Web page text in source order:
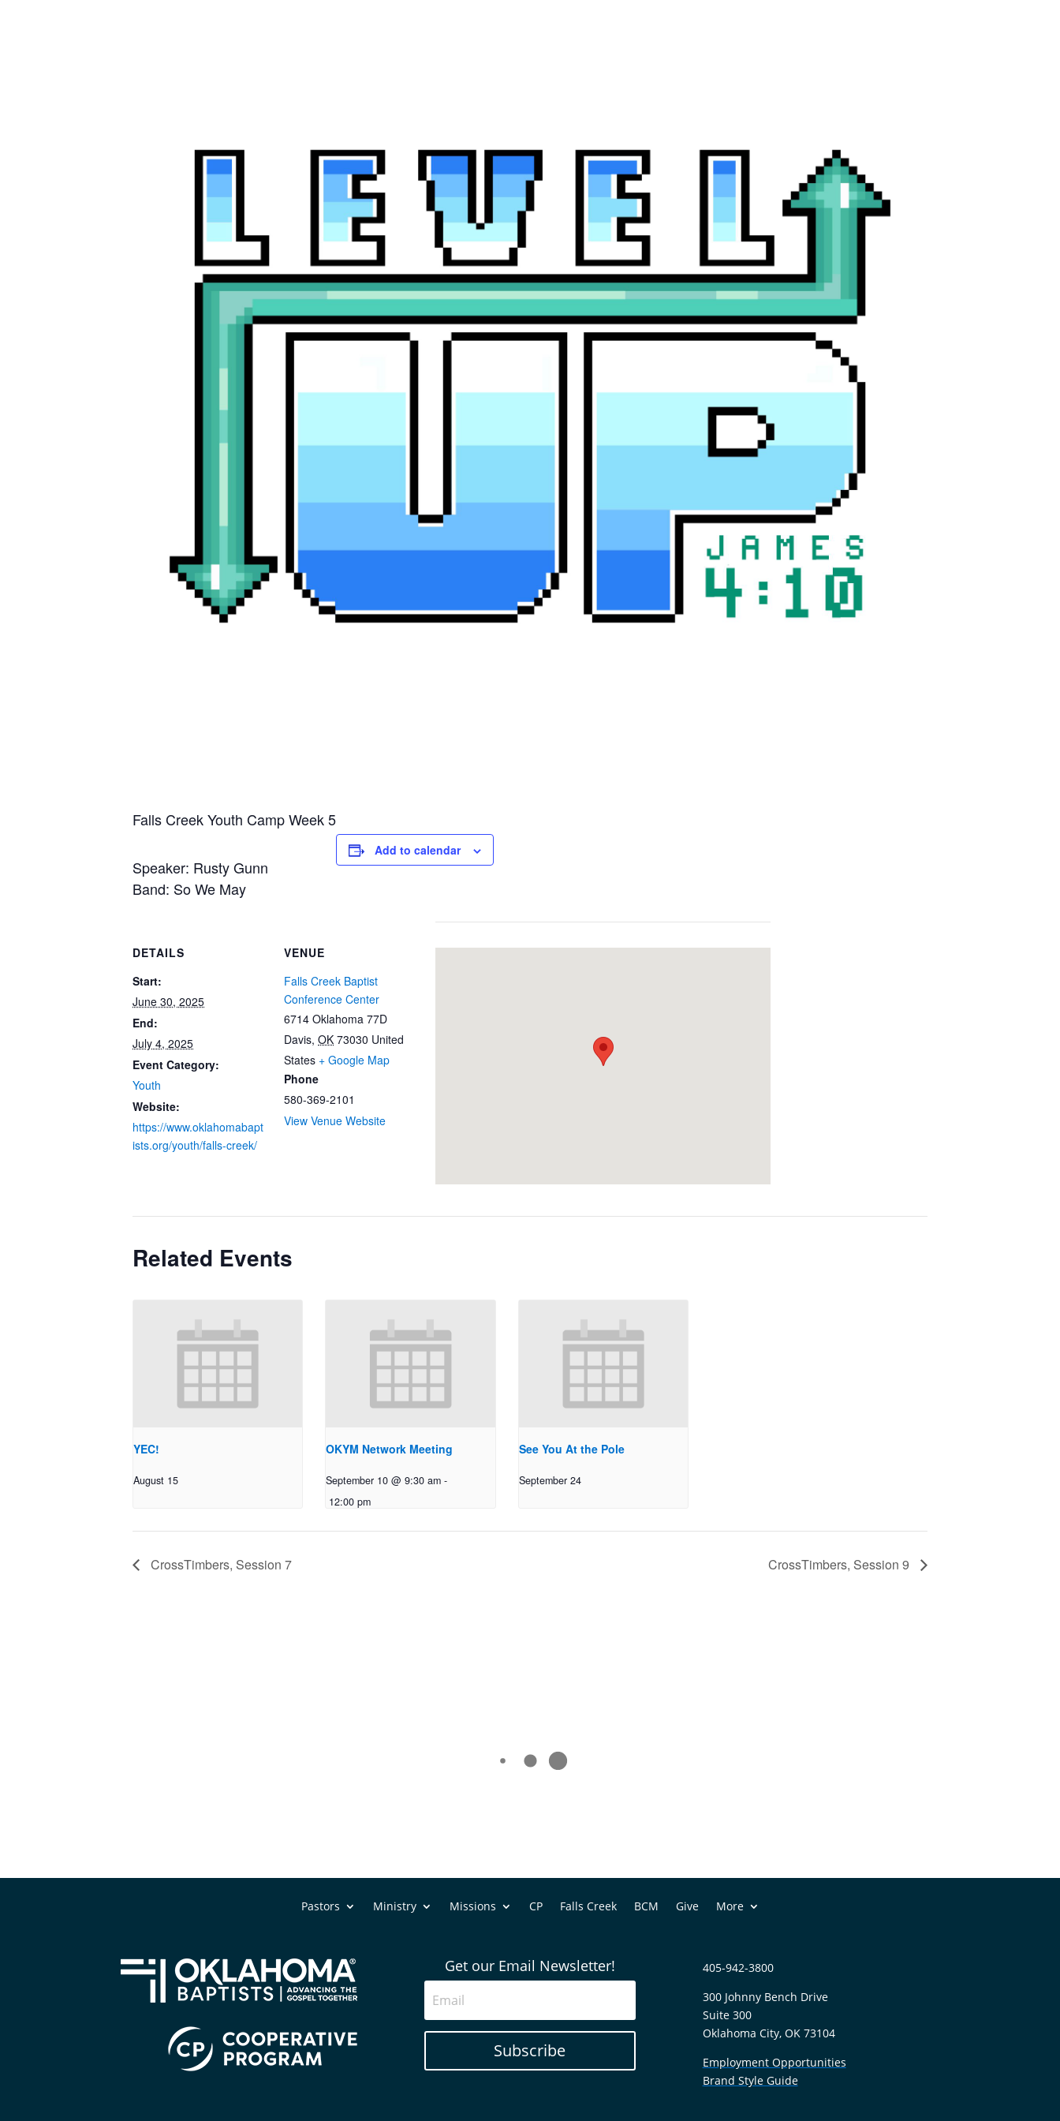
Falls Creek Youth Camp Week 5
Speaker: Rusty Gunn
Band: So We May
Add to calendar
DETAILS
Start:
June 30, 2025
End:
July 4, 2025
Event Category:
Youth
Website:
https://www.oklahomabapt
ists.org/youth/falls-creek/
VENUE
Falls Creek Baptist
Conference Center
6714 Oklahoma 77D
Davis, OK 73030 United
States + Google Map
Phone
580-369-2101
View Venue Website
Related Events
YEC!
August 15
OKYM Network Meeting
September 10 @ 9:30 am -
12:00 pm
See You At the Pole
September 24
CrossTimbers, Session 7 CrossTimbers, Session 9
Pastors Ministry Missions CP Falls Creek BCM Give More
Get our Email Newsletter!
Subscribe
405-942-3800
300 Johnny Bench Drive
Suite 300
Oklahoma City, OK 73104
Employment Opportunities
Brand Style Guide